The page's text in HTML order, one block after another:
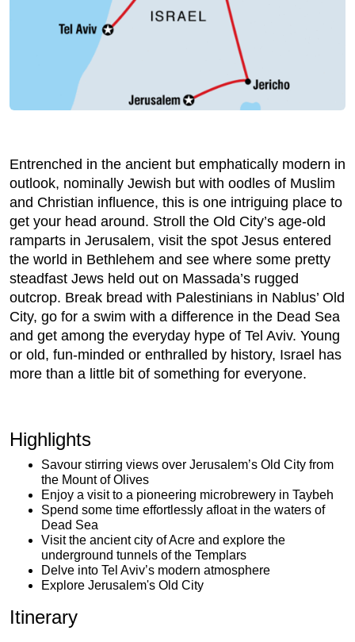
Entrenched in the ancient but emphatically modern in
outlook, nominally Jewish but with oodles of Muslim
and Christian influence, this is one intriguing place to
get your head around. Stroll the Old City’s age-old
ramparts in Jerusalem, visit the spot Jesus entered
the world in Bethlehem and see where some pretty
steadfast Jews held out on Massada’s rugged
outcrop. Break bread with Palestinians in Nablus’ Old
City, go for a swim with a difference in the Dead Sea
and get among the everyday hype of Tel Aviv. Young
or old, fun-minded or enthralled by history, Israel has
more than a little bit of something for everyone.
Highlights
Savour stirring views over Jerusalem’s Old City from
the Mount of Olives
Enjoy a visit to a pioneering microbrewery in Taybeh
Spend some time effortlessly afloat in the waters of
Dead Sea
Visit the ancient city of Acre and explore the
underground tunnels of the Templars
Delve into Tel Aviv’s modern atmosphere
Explore Jerusalem's Old City
Itinerary